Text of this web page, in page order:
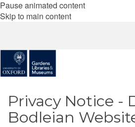
Pause animated content
Skip to main content
Privacy Notice -
Bodleian